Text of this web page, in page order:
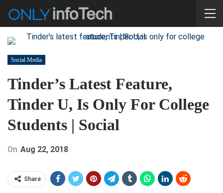
Social Media
Tinder’s Latest Feature,
Tinder U, Is Only For College
Students | Social
On Aug 22, 2018
Share